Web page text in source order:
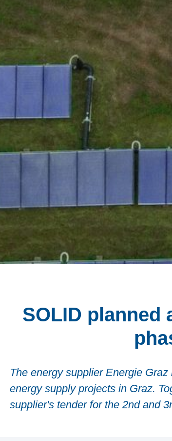
SOLID
The energy supplier Energie
energy supply projects in Graz.
supplier's tender for the 2nd and